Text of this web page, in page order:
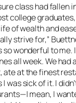
class had fallen
college
of wealth and
strive for,”
so wonderful to me.
all week. We had
ate at the finest
was sick of it. I
mean, I